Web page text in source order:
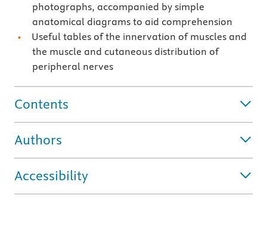
photographs, accompanied by simple
anatomical diagrams to aid comprehension
Useful tables of the innervation of muscles and
the muscle and cutaneous distribution of
peripheral nerves
Contents
Authors
Accessibility